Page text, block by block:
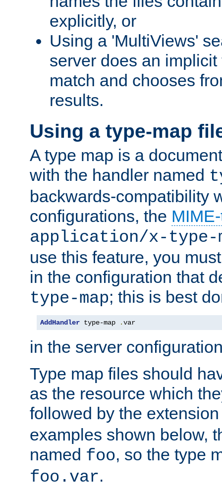
explicitly, or
Using a 'MultiViews'
server does an
match and chooses
results.
Using a type-map
A type map is a
with the handler named
backwards-compatibility
configurations, the
application/x-type-
use this feature, you
in the configuration that
type-map; this is best
AddHandler type-map .var
in the server
Type map files should
as the resource which
followed by the
examples shown below,
named foo, so the type
foo.var.